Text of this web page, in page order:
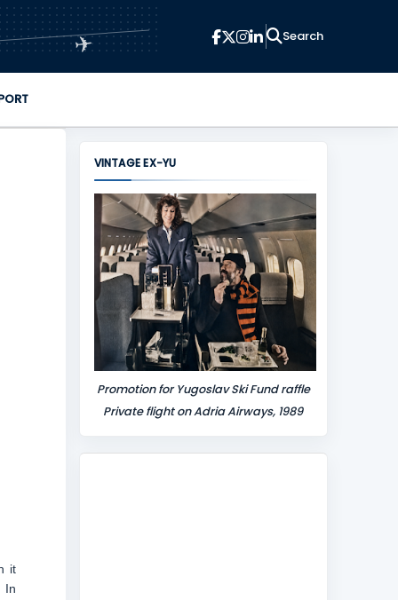
✈
it
In
VINTAGE EX-YU
Promotion for Yugoslav Ski Fund raffle
Private flight on Adria Airways, 1989